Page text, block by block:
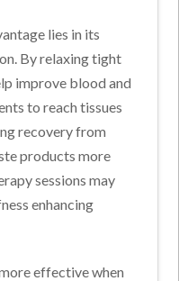
lies in its
By relaxing tight
improve blood and
to reach tissues
recovery from
products more
sessions may
enhancing
effective when